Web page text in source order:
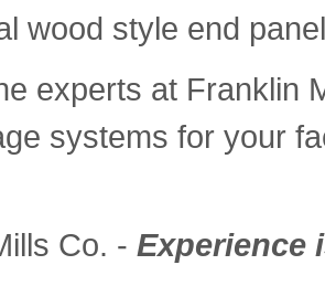
wood style end
experts at Franklin
systems for your
Co. - Experience